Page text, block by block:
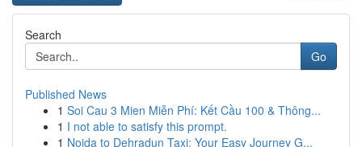
Search
Go
Published News
1 Soi Cau 3 Mien Miễn Phí: Kết Cầu 100 & Thông...
1 I not able to satisfy this prompt.
1 Noida to Dehradun Taxi: Your Easy Journey G...